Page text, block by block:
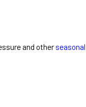
and other